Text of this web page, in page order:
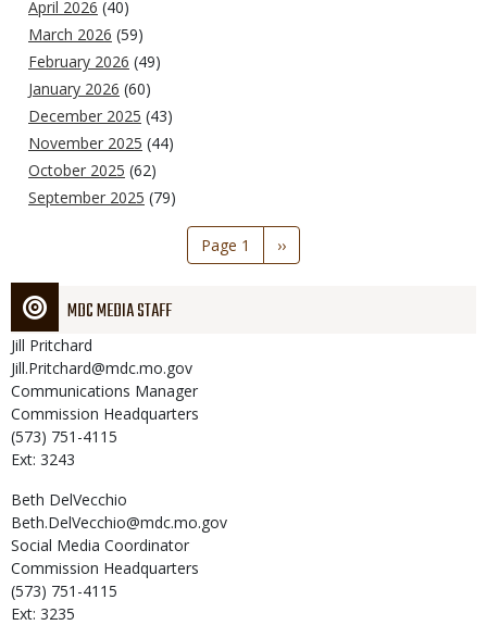
April 2026 (40)
March 2026 (59)
February 2026 (49)
January 2026 (60)
December 2025 (43)
November 2025 (44)
October 2025 (62)
September 2025 (79)
Page 1
Next
page
››
MDC MEDIA STAFF
Jill Pritchard
Jill.Pritchard@mdc.mo.gov
Communications Manager
Commission Headquarters
(573) 751-4115
Ext: 3243
Beth DelVecchio
Beth.DelVecchio@mdc.mo.gov
Social Media Coordinator
Commission Headquarters
(573) 751-4115
Ext: 3235